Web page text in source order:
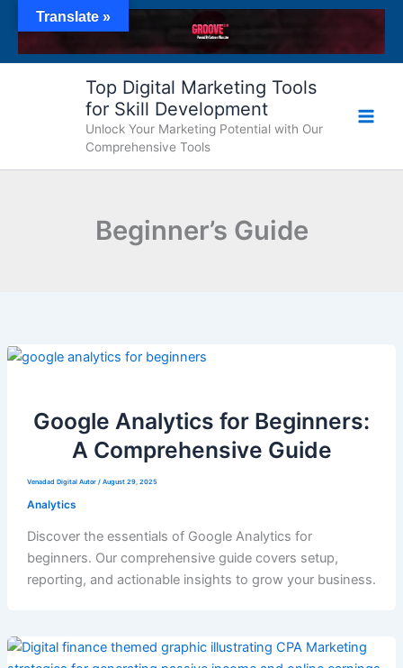
content
Top Digital Marketing Tools
for Skill Development
Unlock Your Marketing Potential with Our
Comprehensive Tools
Beginner’s Guide
Google Analytics for Beginners:
A Comprehensive Guide
Venadad Digital Autor / August 29, 2025
Analytics
Discover the essentials of Google Analytics for
beginners. Our comprehensive guide covers setup,
reporting, and actionable insights to grow your business.
Translate »